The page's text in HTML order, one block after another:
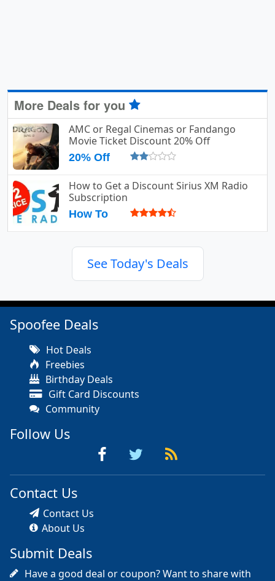
More Deals for you
AMC or Regal Cinemas or Fandango
Movie Ticket Discount 20% Off
20% Off
How to Get a Discount Sirius XM Radio
Subscription
How To
See Today's Deals
Spoofee Deals
Hot Deals
Freebies
Birthday Deals
Gift Card Discounts
Community
Follow Us
Contact Us
Contact Us
About Us
Submit Deals
Have a good deal or coupon? Want to share with